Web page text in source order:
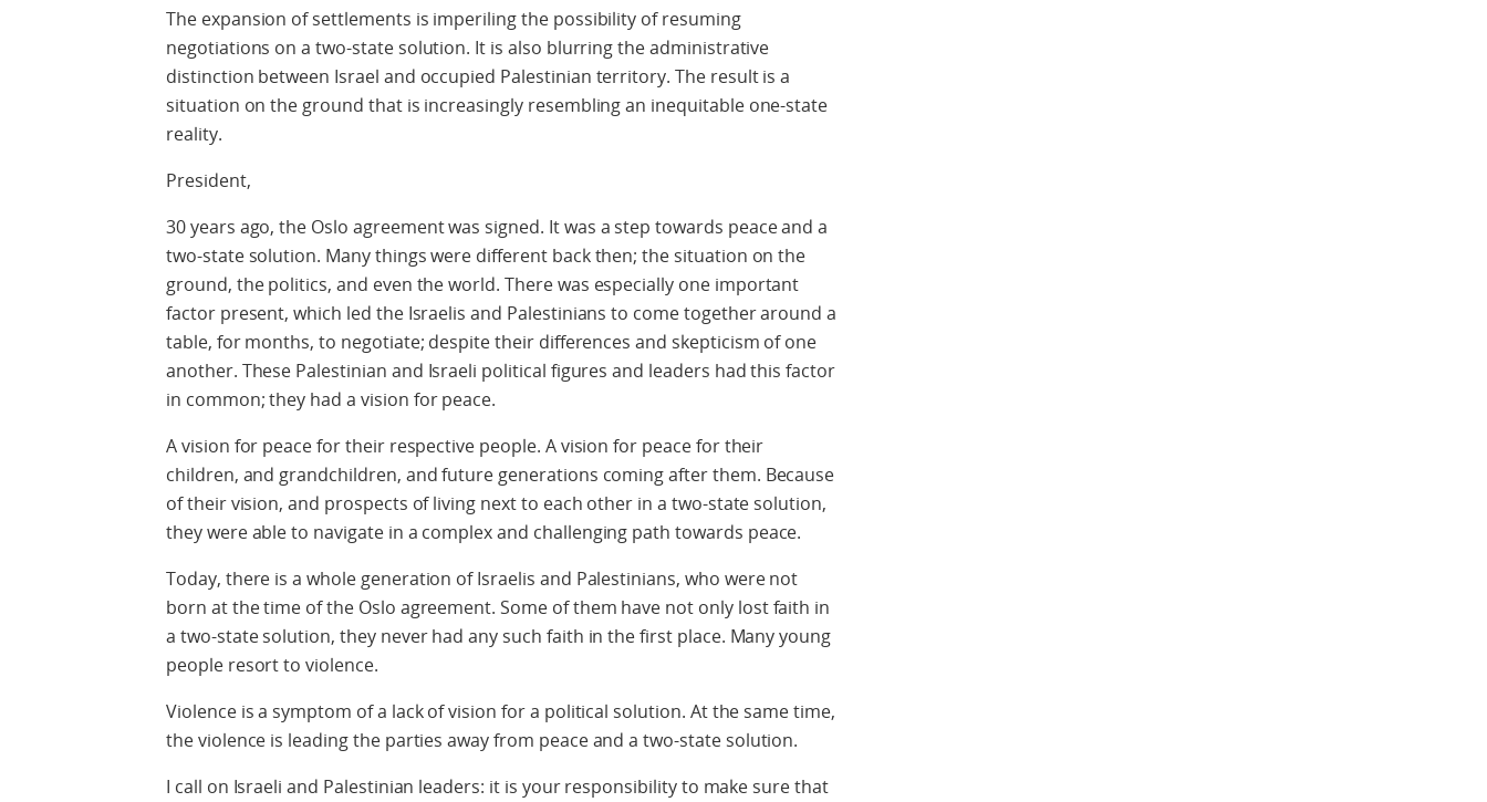
The expansion of settlements is imperiling the possibility of resuming
negotiations on a two-state solution. It is also blurring the administrative
distinction between Israel and occupied Palestinian territory. The result is a
situation on the ground that is increasingly resembling an inequitable one-state
reality.
President,
30 years ago, the Oslo agreement was signed. It was a step towards peace and a
two-state solution. Many things were different back then; the situation on the
ground, the politics, and even the world. There was especially one important
factor present, which led the Israelis and Palestinians to come together around a
table, for months, to negotiate; despite their differences and skepticism of one
another. These Palestinian and Israeli political figures and leaders had this factor
in common; they had a vision for peace.
A vision for peace for their respective people. A vision for peace for their
children, and grandchildren, and future generations coming after them. Because
of their vision, and prospects of living next to each other in a two-state solution,
they were able to navigate in a complex and challenging path towards peace.
Today, there is a whole generation of Israelis and Palestinians, who were not
born at the time of the Oslo agreement. Some of them have not only lost faith in
a two-state solution, they never had any such faith in the first place. Many young
people resort to violence.
Violence is a symptom of a lack of vision for a political solution. At the same time,
the violence is leading the parties away from peace and a two-state solution.
I call on Israeli and Palestinian leaders: it is your responsibility to make sure that